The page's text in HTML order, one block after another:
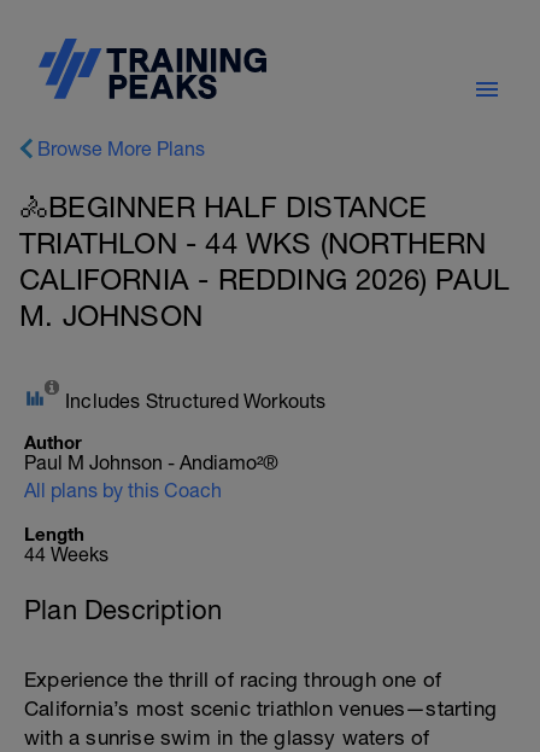
Browse More Plans
🚴BEGINNER HALF DISTANCE
TRIATHLON - 44 WKS (NORTHERN
CALIFORNIA - REDDING 2026) PAUL
M. JOHNSON
Includes Structured Workouts
Author
Paul M Johnson - Andiamo²®
All plans by this Coach
Length
44 Weeks
Plan Description
Experience the thrill of racing through one of
California’s most scenic triathlon venues—starting
with a sunrise swim in the glassy waters of